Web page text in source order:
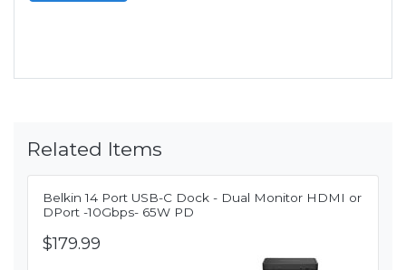
Related Items
Belkin 14 Port USB-C Dock - Dual Monitor HDMI or
DPort -10Gbps- 65W PD
$179.99